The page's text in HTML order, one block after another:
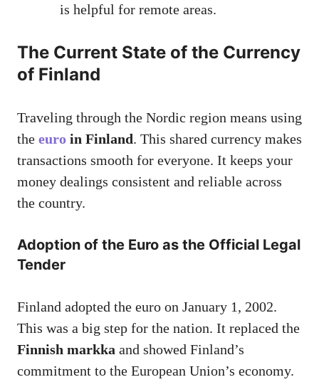
is helpful for remote areas.
The Current State of the Currency
of Finland
Traveling through the Nordic region means using
the euro in Finland. This shared currency makes
transactions smooth for everyone. It keeps your
money dealings consistent and reliable across
the country.
Adoption of the Euro as the Official Legal
Tender
Finland adopted the euro on January 1, 2002.
This was a big step for the nation. It replaced the
Finnish markka and showed Finland’s
commitment to the European Union’s economy.